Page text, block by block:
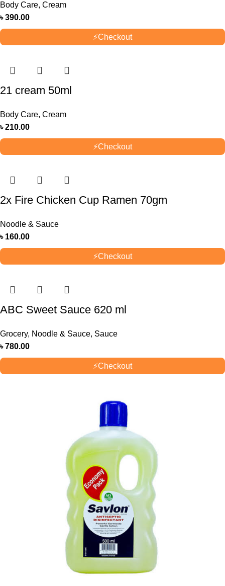
Body Care, Cream
৳390.00
⚡Checkout
21 cream 50ml
Body Care, Cream
৳210.00
⚡Checkout
2x Fire Chicken Cup Ramen 70gm
Noodle & Sauce
৳ 160.00
⚡Checkout
ABC Sweet Sauce 620 ml
Grocery, Noodle & Sauce, Sauce
৳780.00
⚡Checkout